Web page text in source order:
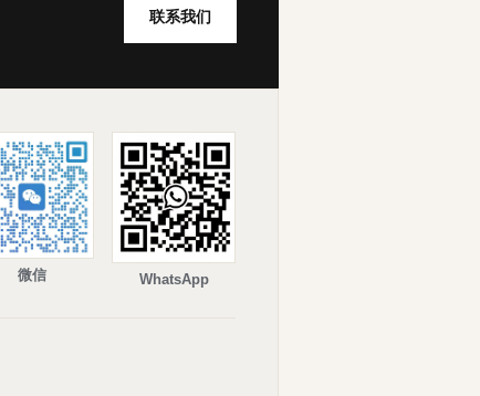
联系我们
微信 WhatsApp